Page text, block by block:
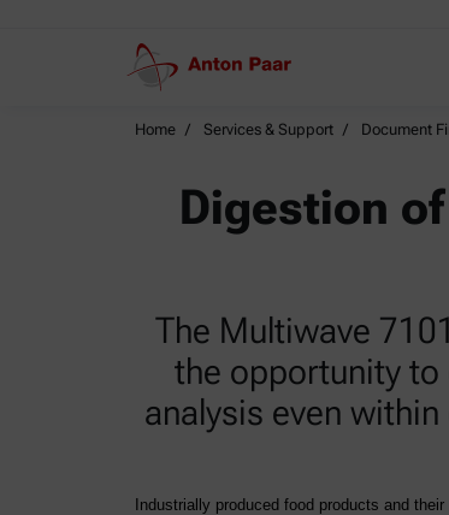
Home Services & Support Document
Digestion
The Multiwave
the opportunity to
analysis even
Industrially produced food products and